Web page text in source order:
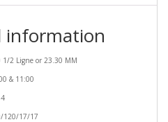
information
1/2 Ligne or 23.30 MM
& 11:00
120/17/17